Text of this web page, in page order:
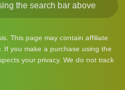
the search bar above
This page may contain affiliate
If you make a purchase using the
your privacy. We do not track